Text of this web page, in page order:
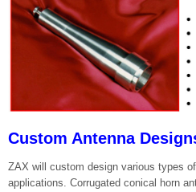
Custom Antenna
ZAX will custom design various types
applications. Corrugated conical horn